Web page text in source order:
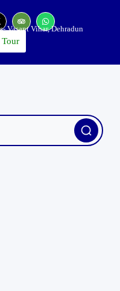
Vasant Vihar, Dehradun
Tour